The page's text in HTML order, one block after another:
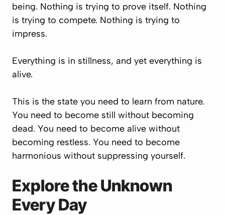
being. Nothing is trying to prove itself. Nothing
is trying to compete. Nothing is trying to
impress.
Everything is in stillness, and yet everything is
alive.
This is the state you need to learn from nature.
You need to become still without becoming
dead. You need to become alive without
becoming restless. You need to become
harmonious without suppressing yourself.
Explore the Unknown
Every Day